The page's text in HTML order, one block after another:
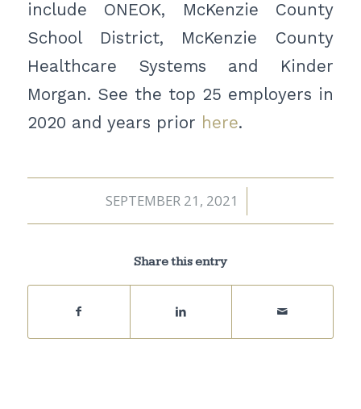
include ONEOK, McKenzie County
School District, McKenzie County
Healthcare Systems and Kinder
Morgan. See the top 25 employers in
2020 and years prior here.
SEPTEMBER 21, 2021
/
Share this entry